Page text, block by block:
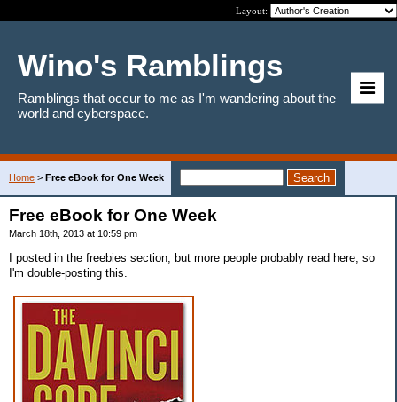
Layout:
Wino's Ramblings
Ramblings that occur to me as I'm wandering about the
world and cyberspace.
Home > Free eBook for One Week
Free eBook for One Week
March 18th, 2013 at 10:59 pm
I posted in the freebies section, but more people probably read here, so
I'm double-posting this.